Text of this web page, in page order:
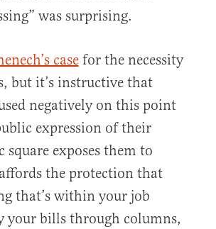
was surprising.
casefor the necessity
but it’s instructive that
negatively on this point
expression of their
exposes them to
the protection that
that’s within your job
your bills through columns,